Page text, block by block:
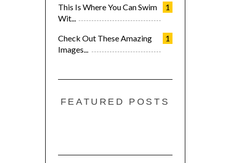
1
This Is Where You Can Swim
Wit...
1
Check Out These Amazing
Images...
FEATURED POSTS